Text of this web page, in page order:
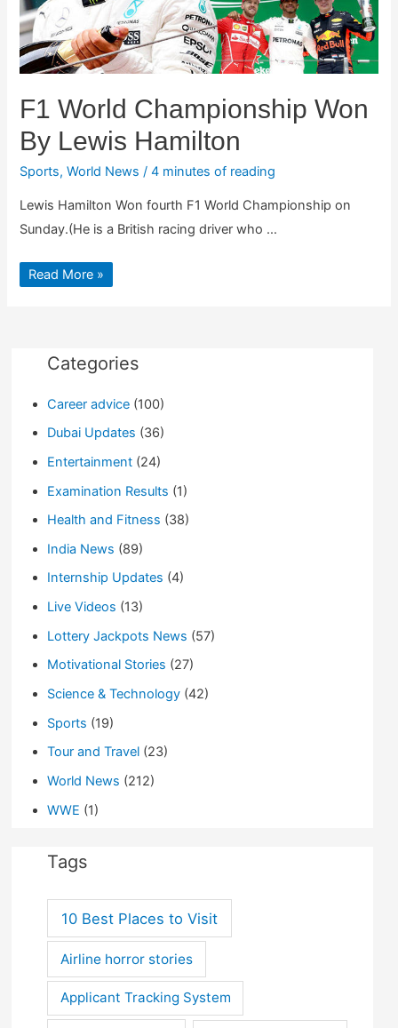
F1 World Championship Won
By Lewis Hamilton
Sports,World News /4 minutes of reading
Lewis Hamilton Won fourth F1 World Championship on
Sunday.(He is a British racing driver who …
F1
World
Read More »
Categories
Career advice(100)
Dubai Updates (36)
Entertainment(24)
Examination Results (1)
Health and Fitness (38)
India News (89)
Internship Updates (4)
Live Videos (13)
Lottery Jackpots News (57)
Motivational Stories (27)
Science & Technology(42)
Sports (19)
Tour and Travel(23)
World News (212)
WWE (1)
Tags
10 Best Places to Visit
Airline horror stories
Applicant Tracking System